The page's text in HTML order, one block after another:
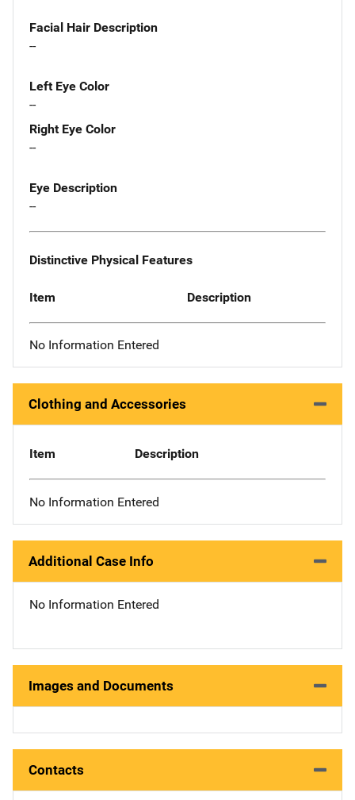
Facial Hair Description
--
Left Eye Color
--
Right Eye Color
--
Eye Description
--
Distinctive Physical Features
Item Description
No Information Entered
Clothing and Accessories
Item Description
No Information Entered
Additional Case Info
No Information Entered
Images and Documents
Contacts